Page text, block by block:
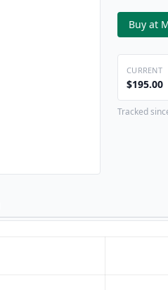
Buy at
CURRENT
$195.00
Tracked